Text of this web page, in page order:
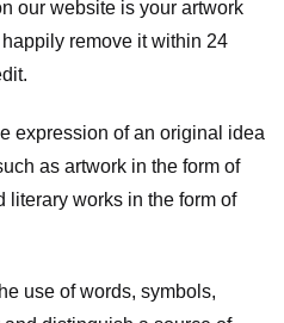
our website is your artwork
remove it within 24
expression of an original idea
as artwork in the form of
literary works in the form of
use of words, symbols,